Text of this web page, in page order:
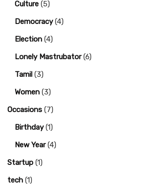
Culture (5)
Democracy(4)
Election (4)
Lonely Mastrubator(6)
Tamil (3)
Women (3)
Occasions (7)
Birthday(1)
New Year(4)
Startup (1)
tech (1)